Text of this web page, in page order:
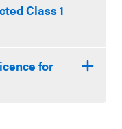
Class 1
for